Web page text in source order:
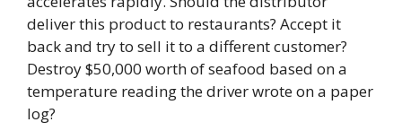
deliver this product to restaurants? Accept it
back and try to sell it to a different customer?
Destroy $50,000 worth of seafood based on a
temperature reading the driver wrote on a paper
log?